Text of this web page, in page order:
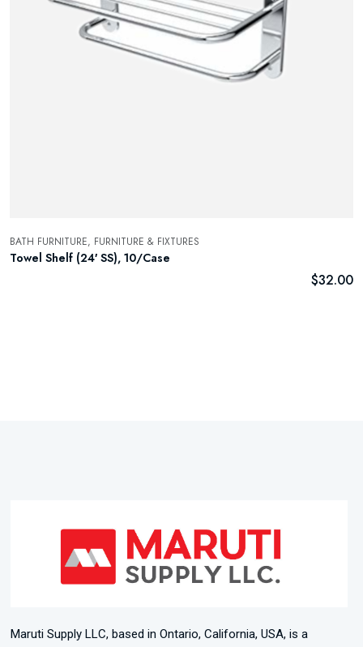
BATH FURNITURE, FURNITURE & FIXTURES
Towel Shelf (24′ SS), 10/Case
$32.00
Maruti Supply LLC, based in Ontario, California, USA, is a